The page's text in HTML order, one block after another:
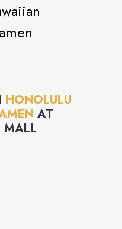
HONOLULU
AT
MALL